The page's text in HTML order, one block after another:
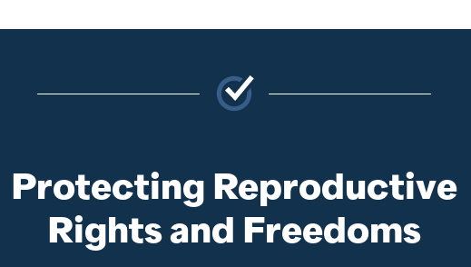
Protecting Reproductive
Rights and Freedoms